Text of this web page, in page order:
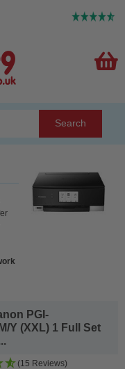
Search
PGI-
Y (XXL) 1 Full Set
(15 Reviews)